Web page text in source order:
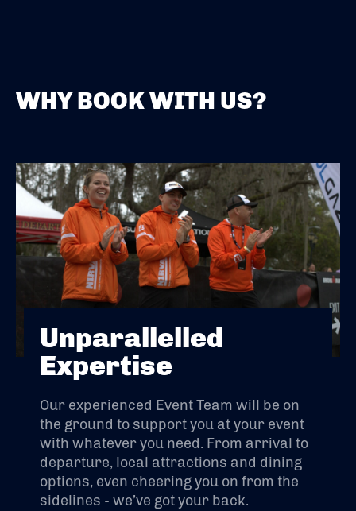
WHY BOOK WITH US?
Unparallelled
Expertise
Our experienced Event Team will be on
the ground to support you at your event
with whatever you need. From arrival to
departure, local attractions and dining
options, even cheering you on from the
sidelines - we’ve got your back.